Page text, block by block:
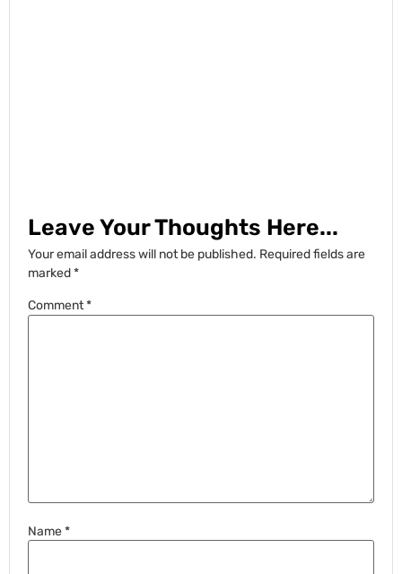
Leave Your Thoughts Here...
Your email address will not be published. Required fields are
marked*
Comment*
Name*